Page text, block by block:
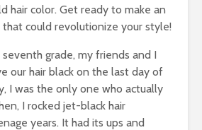
hair color. Get ready to make an
could revolutionize your style!
grade, my friends and I
our hair black on the last day of
I was the only one who actually
I rocked jet-black hair
years. It had its ups and